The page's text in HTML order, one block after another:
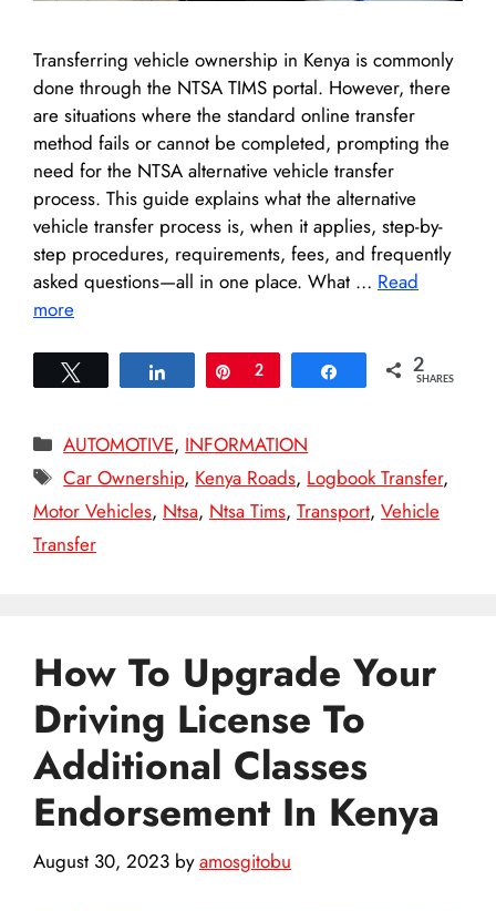
Transferring vehicle ownership in Kenya is commonly
done through the NTSA TIMS portal. However, there
are situations where the standard online transfer
method fails or cannot be completed, prompting the
need for the NTSA alternative vehicle transfer
process. This guide explains what the alternative
vehicle transfer process is, when it applies, step-by-
step procedures, requirements, fees, and frequently
asked questions—all in one place. What … Read
more
Share Pin
2 Share 2
SHARES
Categories
AUTOMOTIVE, INFORMATION
Tags
Car Ownership, Kenya Roads, Logbook Transfer,
Motor Vehicles, Ntsa, Ntsa Tims, Transport, Vehicle
Transfer
How To Upgrade Your
Driving License To
Additional Classes
Endorsement In Kenya
August 30, 2023 byamosgitobu